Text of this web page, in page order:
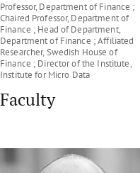
Professor, Department of Finance ;
Chaired Professor, Department of
Finance ; Head of Department,
Department of Finance ; Affiliated
Researcher, Swedish House of
Finance ; Director of the Institute,
Institute for Micro Data
Faculty